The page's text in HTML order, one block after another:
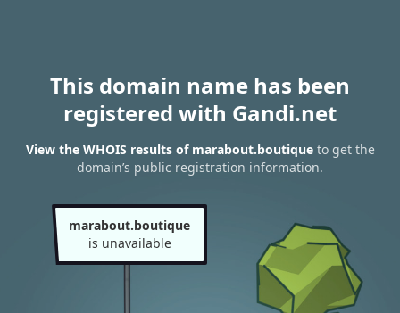
This domain name has been
registered with Gandi.net
View the WHOIS results of marabout.boutiqueto get the
domain’s public registration information.
marabout.boutique
is unavailable